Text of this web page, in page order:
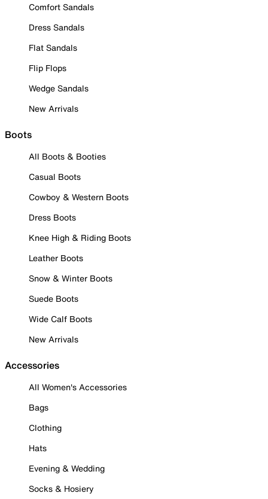
Comfort Sandals
Dress Sandals
Flat Sandals
Flip Flops
Wedge Sandals
New Arrivals
Boots
All Boots & Booties
Casual Boots
Cowboy & Western Boots
Dress Boots
Knee High & Riding Boots
Leather Boots
Snow & Winter Boots
Suede Boots
Wide Calf Boots
New Arrivals
Accessories
All Women's Accessories
Bags
Clothing
Hats
Evening & Wedding
Socks & Hosiery